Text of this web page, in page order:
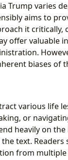
Trump varies
aims to
it
offer valuable
biases of
various life
or
heavily on the
text. Readers
from multiple